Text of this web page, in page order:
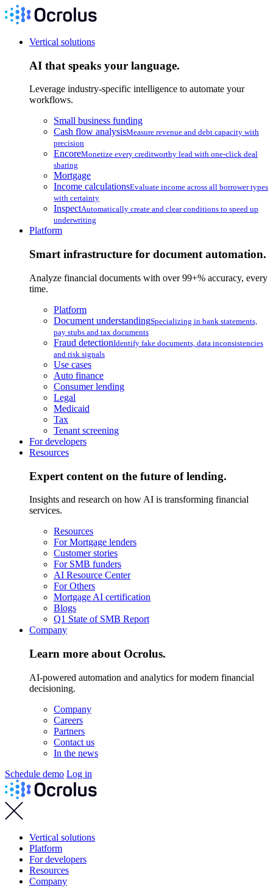
Vertical solutions
AI that speaks your language.
Leverage industry-specific intelligence to automate your
workflows.
Small business funding
Cash flow analysisMeasure revenue and debt capacity with
precision
EncoreMonetize every creditworthy lead with one-click deal
sharing
Mortgage
Income calculationsEvaluate income across all borrower types
with certainty
InspectAutomatically create and clear conditions to speed up
underwriting
Platform
Smart infrastructure for document automation.
Analyze financial documents with over 99+% accuracy, every
time.
Platform
Document understandingSpecializing in bank statements,
pay stubs and tax documents
Fraud detectionIdentify fake documents, data inconsistencies
and risk signals
Use cases
Auto finance
Consumer lending
Legal
Medicaid
Tax
Tenant screening
For developers
Resources
Expert content on the future of lending.
Insights and research on how AI is transforming financial
services.
Resources
For Mortgage lenders
Customer stories
For SMB funders
AI Resource Center
For Others
Mortgage AI certification
Blogs
Q1 State of SMB Report
Company
Learn more about Ocrolus.
AI-powered automation and analytics for modern financial
decisioning.
Company
Careers
Partners
Contact us
In the news
Schedule demo Log in
Vertical solutions
Platform
For developers
Resources
Company